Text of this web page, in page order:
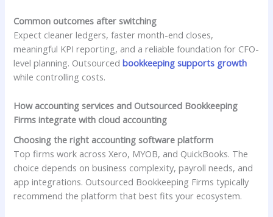
Common outcomes after switching
Expect cleaner ledgers, faster month-end closes,
meaningful KPI reporting, and a reliable foundation for CFO-
level planning. Outsourcedbookkeeping supports growth
while controlling costs.
How accounting services and Outsourced Bookkeeping
Firms integrate with cloud accounting
Choosing the right accounting software platform
Top firms work across Xero, MYOB, and QuickBooks. The
choice depends on business complexity, payroll needs, and
app integrations. Outsourced Bookkeeping Firms typically
recommend the platform that best fits your ecosystem.